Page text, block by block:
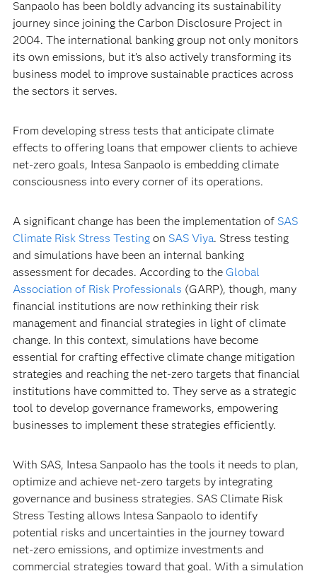
Sanpaolo has been boldly advancing its sustainability
journey since joining the Carbon Disclosure Project in
2004. The international banking group not only monitors
its own emissions, but it’s also actively transforming its
business model to improve sustainable practices across
the sectors it serves.
From developing stress tests that anticipate climate
effects to offering loans that empower clients to achieve
net-zero goals, Intesa Sanpaolo is embedding climate
consciousness into every corner of its operations.
A significant change has been the implementation of SAS
Climate Risk Stress Testingon SAS Viya. Stress testing
and simulations have been an internal banking
assessment for decades. According to the Global
Association of Risk Professionals (GARP), though, many
financial institutions are now rethinking their risk
management and financial strategies in light of climate
change. In this context, simulations have become
essential for crafting effective climate change mitigation
strategies and reaching the net-zero targets that financial
institutions have committed to. They serve as a strategic
tool to develop governance frameworks, empowering
businesses to implement these strategies efficiently.
With SAS, Intesa Sanpaolo has the tools it needs to plan,
optimize and achieve net-zero targets by integrating
governance and business strategies. SAS Climate Risk
Stress Testing allows Intesa Sanpaolo to identify
potential risks and uncertainties in the journey toward
net-zero emissions, and optimize investments and
commercial strategies toward that goal. With a simulation